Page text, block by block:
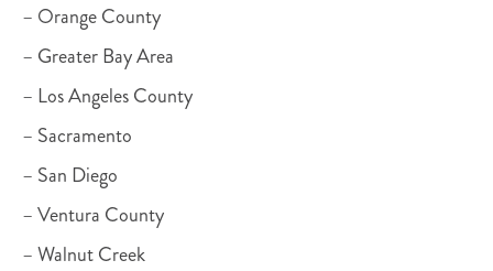
– Orange County
– Greater Bay Area
– Los Angeles County
– Sacramento
– San Diego
– Ventura County
– Walnut Creek